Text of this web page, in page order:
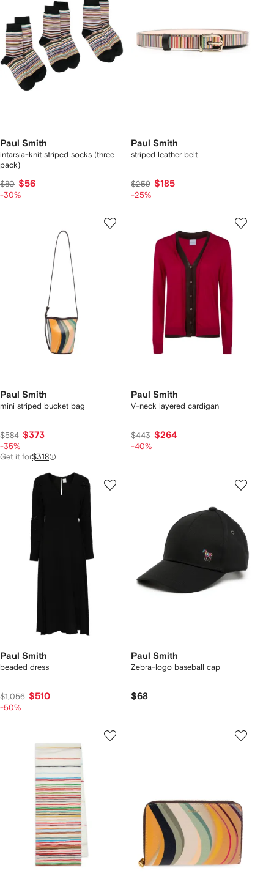
Paul Smith
intarsia-knit striped socks (three
pack)
$80 $56
-30%
Paul Smith
striped leather belt
$259 $185
-25%
Paul Smith
mini striped bucket bag
$584 $373
-35%
Get it for$318
Paul Smith
V-neck layered cardigan
$443 $264
-40%
Paul Smith
beaded dress
$1,056 $510
-50%
Paul Smith
Zebra-logo baseball cap
$68